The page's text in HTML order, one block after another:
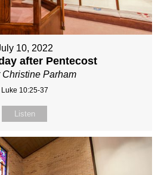
10, 2022
after Pentecost
Christine Parham
Luke 10:25-37
Listen